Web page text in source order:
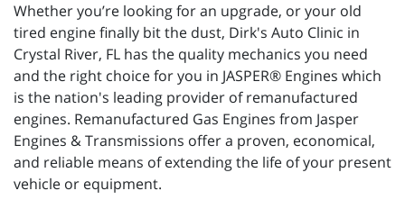
Whether you’re looking for an upgrade, or your old
tired engine finally bit the dust, Dirk's Auto Clinic in
Crystal River, FL has the quality mechanics you need
and the right choice for you in JASPER® Engines which
is the nation's leading provider of remanufactured
engines. Remanufactured Gas Engines from Jasper
Engines & Transmissions offer a proven, economical,
and reliable means of extending the life of your present
vehicle or equipment.